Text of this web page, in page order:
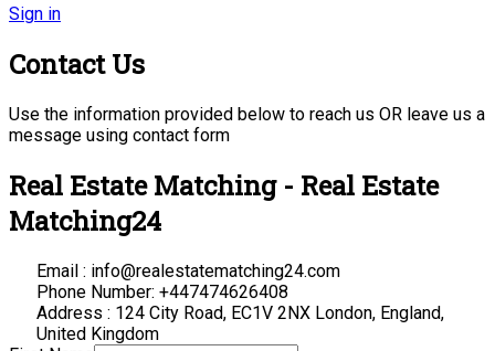
Sign in
Contact Us
Use the information provided below to reach us OR leave us a
message using contact form
Real Estate Matching - Real Estate
Matching24
Email : info@realestatematching24.com
Phone Number: +447474626408
Address : 124 City Road, EC1V 2NX London, England,
United Kingdom